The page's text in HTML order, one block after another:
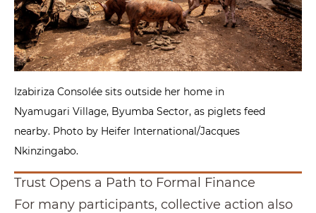
Izabiriza Consolée sits outside her home in
Nyamugari Village, Byumba Sector, as piglets feed
nearby. Photo by Heifer International/Jacques
Nkinzingabo.
Trust Opens a Path to Formal Finance
For many participants, collective action also